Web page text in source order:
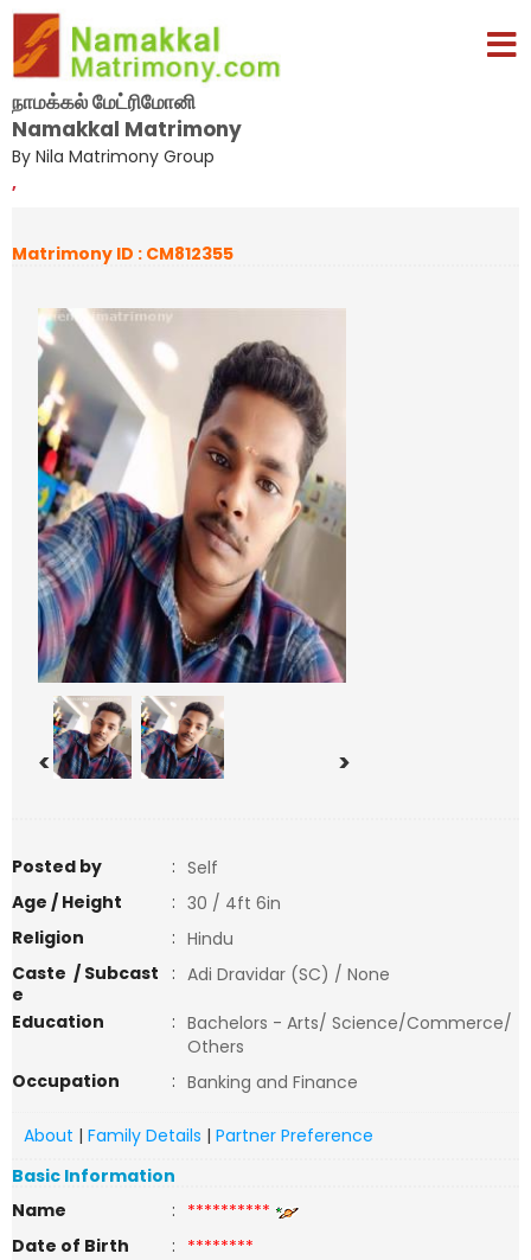
நாமக்கல் மேட்ரிமோனி
Namakkal Matrimony
By Nila Matrimony Group
,
Matrimony ID : CM812355
< >
Posted by : Self
Age / Height
: 30 / 4ft 6in
Religion
: Hindu
Caste / Subcast
e
: Adi Dravidar (SC) / None
Education
: Bachelors - Arts/ Science/Commerce/
Others
Occupation
: Banking and Finance
About | Family Details | Partner Preference
Basic Information
Name
: **********
Date of Birth
: ********